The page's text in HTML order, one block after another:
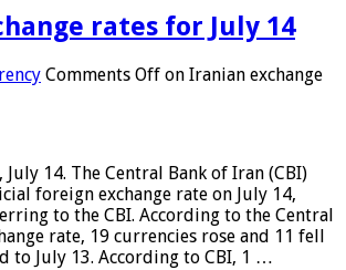
rates for July 14
Comments Off on Iranian exchange
July 14. The Central Bank of Iran (CBI)
foreign exchange rate on July 14,
to the CBI. According to the Central
rate, 19 currencies rose and 11 fell
to July 13. According to CBI, 1 …